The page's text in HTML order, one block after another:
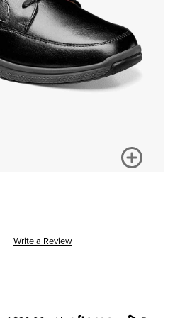
Write a Review